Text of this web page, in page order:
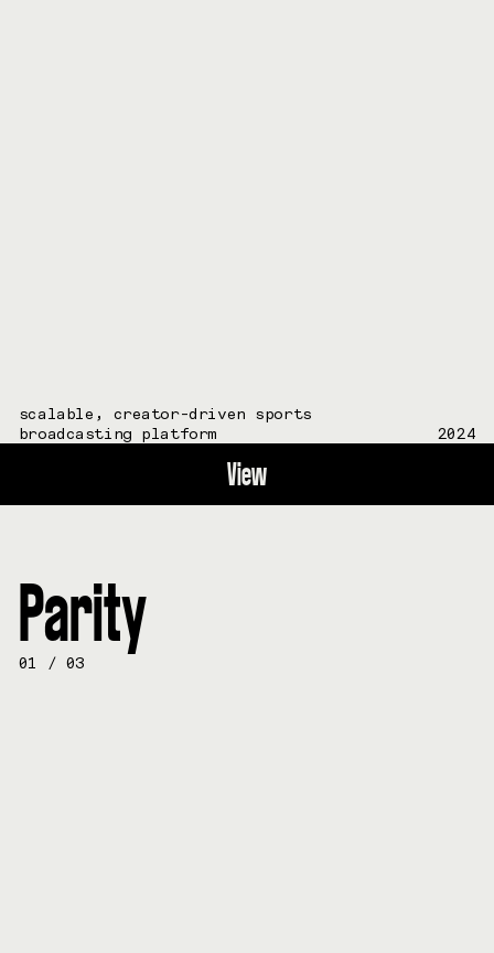
scalable, creator-driven sports
broadcasting platform
2024
View
Parity
01 / 03